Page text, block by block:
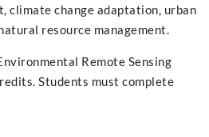
climate change adaptation, urban
resource management.
Remote Sensing
Students must complete